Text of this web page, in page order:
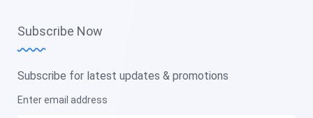
Subscribe Now
Subscribe for latest updates & promotions
Enter email address